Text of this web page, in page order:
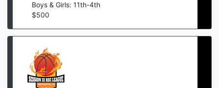
Boys & Girls: 11th-4th
$500